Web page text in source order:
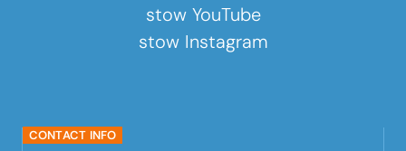
stow YouTube
stow Instagram
CONTACT INFO